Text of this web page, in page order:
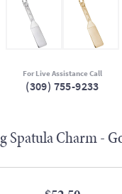
For Live Assistance Call
(309) 755-9233
Spatula Charm -